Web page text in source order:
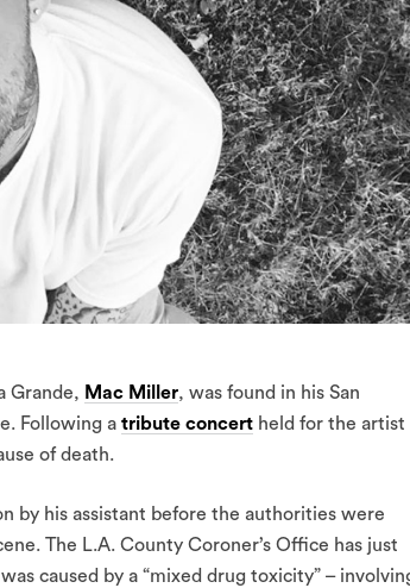
Grande, Mac Miller, was found in his San
Following a tribute concert held for the artist
of death.
by his assistant before the authorities were
The L.A. County Coroner’s Office has just
caused by a “mixed drug toxicity” –